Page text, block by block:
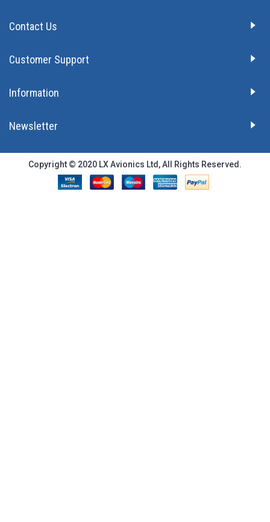
Contact Us
Customer Support
Information
Newsletter
Copyright © 2020 LX Avionics Ltd, All Rights Reserved.